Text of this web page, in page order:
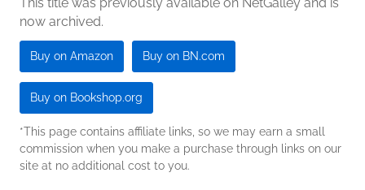
This title was previously available on NetGalley and is
now archived.
Buy on Amazon Buy on BN.com
Buy on Bookshop.org
*This page contains affiliate links, so we may earn a small
commission when you make a purchase through links on our
site at no additional cost to you.